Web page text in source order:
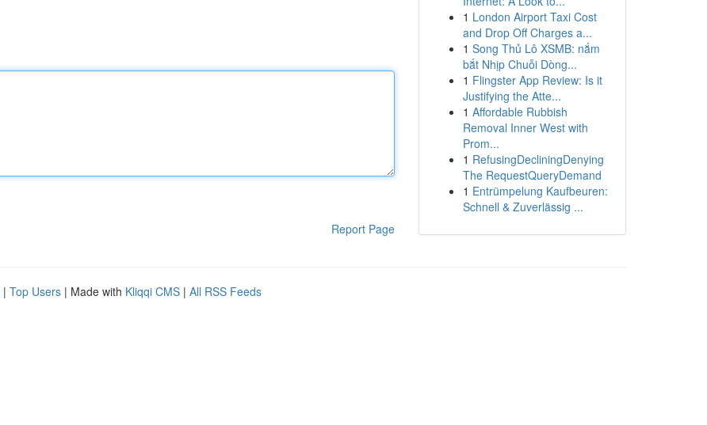
Report Page
1 London Airport Taxi Cost
and Drop Off Charges a...
1 Song Thủ Lô XSMB: nắm
bắt Nhịp Chuỗi Dòng...
1 Flingster App Review: Is it
Justifying the Atte...
1 Affordable Rubbish
Removal Inner West with
Prom...
1 RefusingDecliningDenying
The RequestQueryDemand
1 Entrümpelung Kaufbeuren:
Schnell & Zuverlässig ...
| Top Users | Made with Kliqqi CMS | All RSS Feeds